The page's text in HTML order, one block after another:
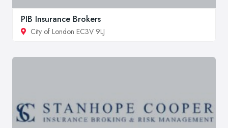
PIB Insurance Brokers
City of London EC3V 9LJ